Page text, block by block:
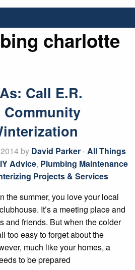
charlotte
Call E.R.
by David Parker-All Things
Advice, Plumbing Maintenance
Projects & Services
the summer, you love your local
It’s a meeting place and
and friends. But when the colder
too easy to forget about the
much like your homes, a
to be prepared